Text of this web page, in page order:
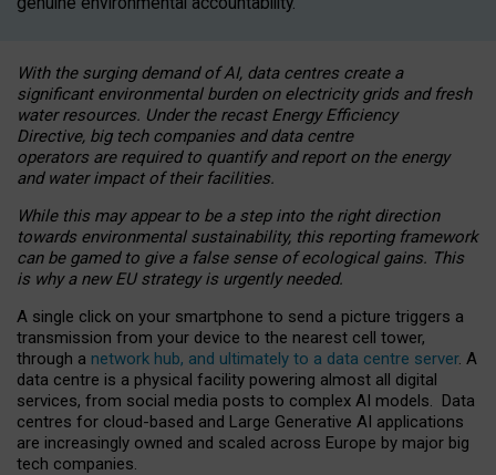
With the surging demand of AI, data centres create a
significant environmental burden on electricity grids and fresh
water resources. Under the recast Energy Efficiency
Directive, big tech companies and data centre
operators are required to quantify and report on the energy
and water impact of their facilities.
While this may appear to be a step into the right direction
towards environmental sustainability, this reporting framework
can be gamed to give a false sense of ecological gains. This
is why a new EU strategy is urgently needed.
A single click on your smartphone to send a picture triggers a
transmission from your device to the nearest cell tower,
through a network hub, and ultimately to a data centre server. A
data centre is a physical facility powering almost all digital
services, from social media posts to complex AI models. Data
centres for cloud-based and Large Generative AI applications
are increasingly owned and scaled across Europe by major big
tech companies.